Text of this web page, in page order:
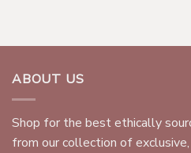
ABOUT US
Shop for the best ethically
from our collection of